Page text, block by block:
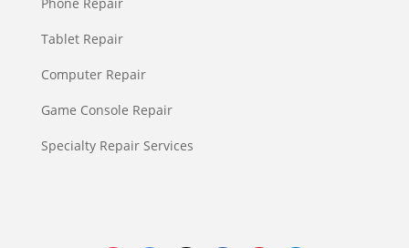
Tablet Repair
Computer Repair
Game Console Repair
Specialty Repair Services